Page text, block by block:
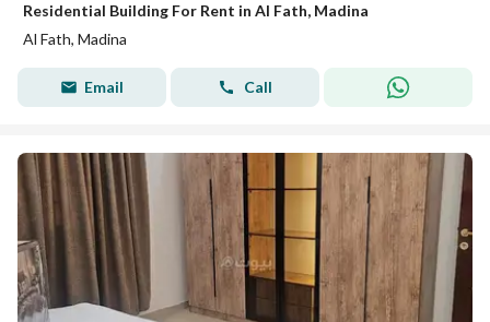
Residential Building For Rent in Al Fath, Madina
Al Fath, Madina
Email Call